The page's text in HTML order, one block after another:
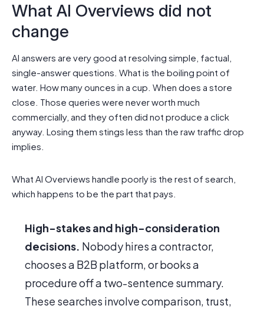
What AI Overviews did not
change
AI answers are very good at resolving simple, factual,
single-answer questions. What is the boiling point of
water. How many ounces in a cup. When does a store
close. Those queries were never worth much
commercially, and they often did not produce a click
anyway. Losing them stings less than the raw traffic drop
implies.
What AI Overviews handle poorly is the rest of search,
which happens to be the part that pays.
High-stakes and high-consideration
decisions. Nobody hires a contractor,
chooses a B2B platform, or books a
procedure off a two-sentence summary.
These searches involve comparison, trust,